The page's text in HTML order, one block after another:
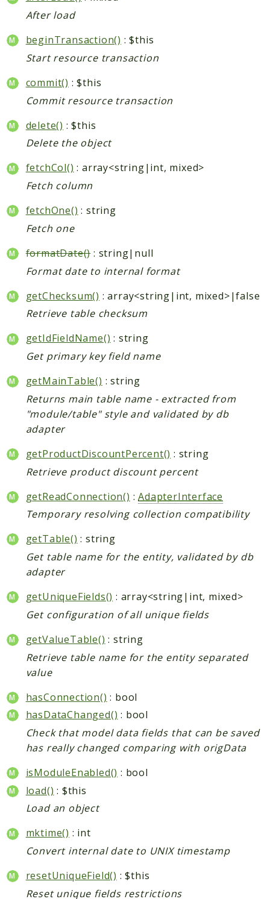
Downloadable
Eav
GiftMessage
GoogleAnalytics
Index
Install
Log
Newsletter
Page
Paygate
Payment
ProductAlert
Reports
Review
Rss
Rule
SalesRule
Shipping
Sitemap
Tag
Tax
Uploader
Weee
Widget
Wishlist
Maho
AccessibilityScan
AdminActivityLog
Ai
ApiPlatform
CatalogLinkRule
ContentVersion
CustomerSegmentation
FeedManager
Giftcard
Intelligence
MediaCleaner
Queue
Revocation
Reports
Errors
After load
beginTransaction() : $this
Start resource transaction
commit() : $this
Commit resource transaction
delete() : $this
Delete the object
fetchCol() : array<string|int, mixed>
Fetch column
fetchOne() : string
Fetch one
formatDate(): string|null
Format date to internal format
getChecksum() : array<string|int, mixed>|false
Retrieve table checksum
getIdFieldName() : string
Get primary key field name
getMainTable() : string
Returns main table name - extracted from
"module/table" style and validated by db
adapter
getProductDiscountPercent() : string
Retrieve product discount percent
getReadConnection() :AdapterInterface
Temporary resolving collection compatibility
getTable() : string
Get table name for the entity, validated by db
adapter
getUniqueFields() : array<string|int, mixed>
Get configuration of all unique fields
getValueTable() : string
Retrieve table name for the entity separated
value
hasConnection() : bool
hasDataChanged() : bool
Check that model data fields that can be saved
has really changed comparing with origData
isModuleEnabled() : bool
load() : $this
Load an object
mktime() : int
Convert internal date to UNIX timestamp
resetUniqueField() : $this
Reset unique fields restrictions